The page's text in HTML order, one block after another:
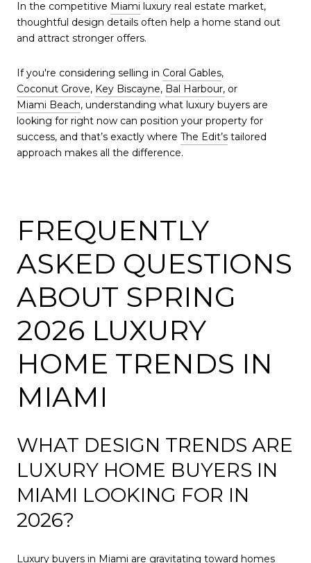
In the competitive Miami luxury real estate market,
thoughtful design details often help a home stand out
and attract stronger offers.
If you're considering selling in Coral Gables,
Coconut Grove, Key Biscayne, Bal Harbour, or
Miami Beach, understanding what luxury buyers are
looking for right now can position your property for
success, and that’s exactly where The Edit’s tailored
approach makes all the difference.
FREQUENTLY
ASKED QUESTIONS
ABOUT SPRING
2026 LUXURY
HOME TRENDS IN
MIAMI
WHAT DESIGN TRENDS ARE
LUXURY HOME BUYERS IN
MIAMI LOOKING FOR IN
2026?
Luxury buyers in Miami are gravitating toward homes